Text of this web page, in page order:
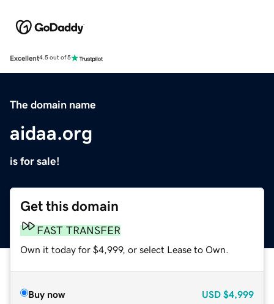
Excellent4.5 out of 5
The domain name
aidaa.org
is for sale!
Get this domain
FAST TRANSFER
Own it today for $4,999, or select Lease to Own.
Buy now USD $4,999